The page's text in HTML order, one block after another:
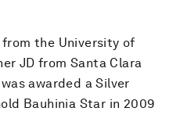
from the University of
JD from Santa Clara
awarded a Silver
Bauhinia Star in 2009